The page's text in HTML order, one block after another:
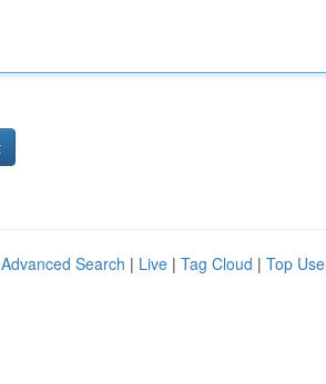
Advanced Search | Live | Tag Cloud | Top